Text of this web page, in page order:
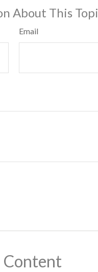
About This
Email
Content